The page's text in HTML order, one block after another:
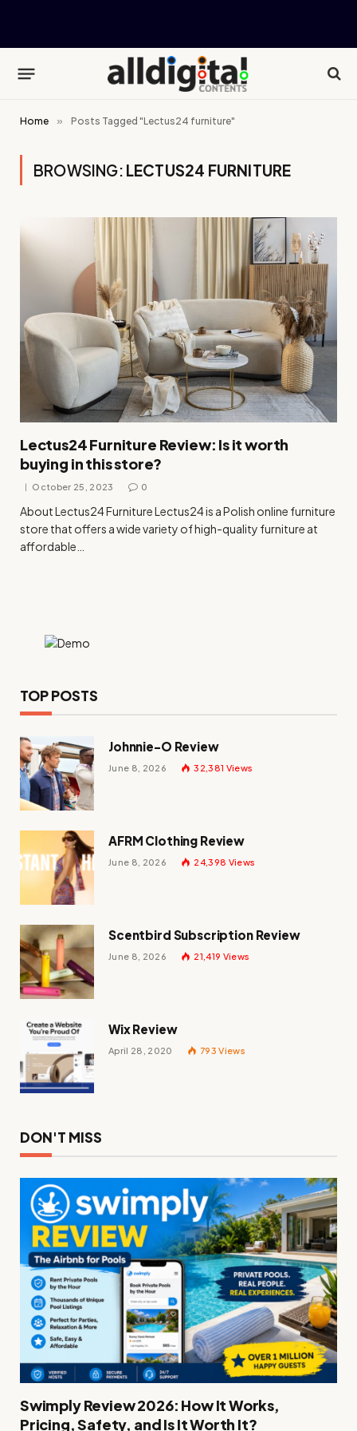
Home » Posts Tagged "Lectus24 furniture"
BROWSING: LECTUS24 FURNITURE
Lectus24 Furniture Review: Is it worth
buying in this store?
October 25, 2023 0
About Lectus24 Furniture Lectus24 is a Polish online furniture
store that offers a wide variety of high-quality furniture at
affordable…
TOP POSTS
Johnnie-O Review
June 8, 2026 32,381 Views
AFRM Clothing Review
June 8, 2026 24,398 Views
Scentbird Subscription Review
June 8, 2026 21,419 Views
Wix Review
April 28, 2020 793Views
DON'T MISS
Swimply Review 2026: How It Works,
Pricing, Safety, and Is It Worth It?